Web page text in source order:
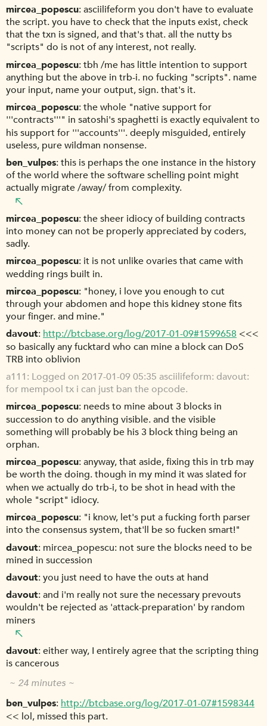
mircea_popescu asciilifeform you don't have to evaluate
the script. you have to check that the inputs exist, check
that the txn is signed, and that's that. all the nutty bs
"scripts" do is not of any interest, not really.
mircea_popescu tbh /me has little intention to support
anything but the above in trb-i. no fucking "scripts". name
your input, name your output, sign. that's it.
mircea_popescu the whole "native support for
'''contracts'''" in satoshi's spaghetti is exactly equivalent to
his support for '''accounts'''. deeply misguided, entirely
useless, pure wildman nonsense.
ben_vulpes this is perhaps the one instance in the history
of the world where the software schelling point might
actually migrate /away/ from complexity.
mircea_popescu the sheer idiocy of building contracts
into money can not be properly appreciated by coders,
sadly.
mircea_popescu it is not unlike ovaries that came with
wedding rings built in.
mircea_popescu "honey, i love you enough to cut
through your abdomen and hope this kidney stone fits
your finger. and mine."
davout http://btcbase.org/log/2017-01-09#1599658 <<<
so basically any fucktard who can mine a block can DoS
TRB into oblivion
a111 Logged on 2017-01-09 05:35 asciilifeform: davout:
for mempool tx i can just ban the opcode.
mircea_popescu needs to mine about 3 blocks in
succession to do anything visible. and the visible
something will probably be his 3 block thing being an
orphan.
mircea_popescu anyway, that aside, fixing this in trb may
be worth the doing. though in my mind it was slated for
when we actually do trb-i, to be shot in head with the
whole "script" idiocy.
mircea_popescu "i know, let's put a fucking forth parser
into the consensus system, that'll be so fucken smart!"
davout mircea_popescu: not sure the blocks need to be
mined in succession
davout you just need to have the outs at hand
davout and i'm really not sure the necessary prevouts
wouldn't be rejected as 'attack-preparation' by random
miners
davout either way, I entirely agree that the scripting thing
is cancerous
~ 24 minutes ~
ben_vulpes http://btcbase.org/log/2017-01-07#1598344
<< lol, missed this part.